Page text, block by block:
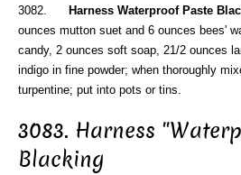
3082. Harness Waterproof Paste
ounces mutton suet and 6 ounces bees'
candy, 2 ounces soft soap, 21/2 ounces
indigo in fine powder; when thoroughly
turpentine; put into pots or tins.
3083. Harness
Blacking